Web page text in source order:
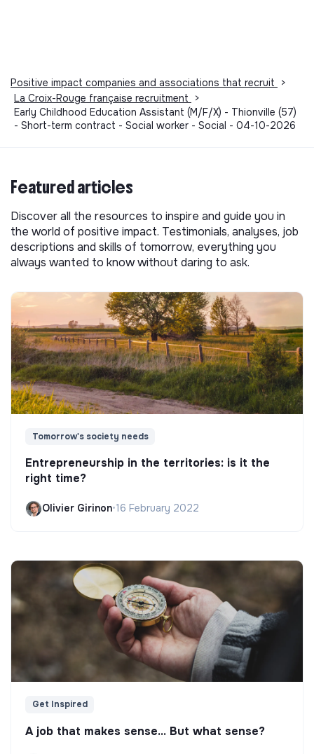
Positive impact companies and associations that recruit
>
La Croix-Rouge française recruitment
>
Early Childhood Education Assistant (M/F/X) - Thionville (57)
- Short-term contract - Social worker - Social - 04-10-2026
Featured articles
Discover all the resources to inspire and guide you in
the world of positive impact. Testimonials, analyses, job
descriptions and skills of tomorrow, everything you
always wanted to know without daring to ask.
Tomorrow's society needs
Entrepreneurship in the territories: is it the
right time?
Olivier Girinon•16 February 2022
Get Inspired
A job that makes sense... But what sense?